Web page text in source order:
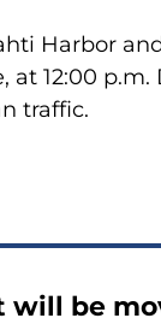
Harbor
at 12:00
traffic.
will be